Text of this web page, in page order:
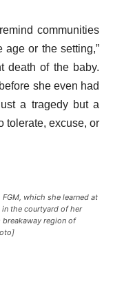
communities
age or the setting,”
death of the baby.
she even had
a tragedy but a
tolerate, excuse, or
which she learned at
the courtyard of her
breakaway region of